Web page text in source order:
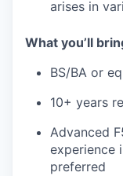
arises in
What you’ll
BS/BA or
10+ years
Advanced
experience
preferred